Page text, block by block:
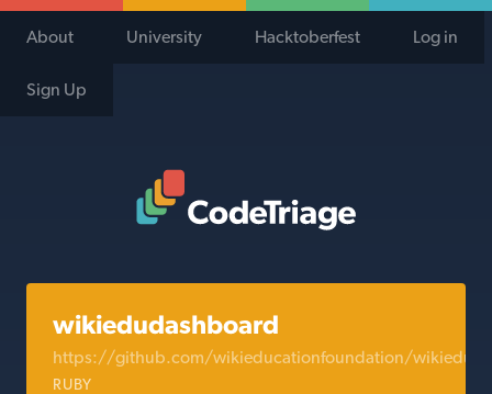
About University Hacktoberfest Log in
Sign Up
wikiedudashboard
https://github.com/wikieducationfoundation/
RUBY